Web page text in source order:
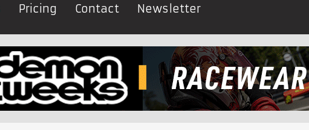
Pricing Contact Newsletter